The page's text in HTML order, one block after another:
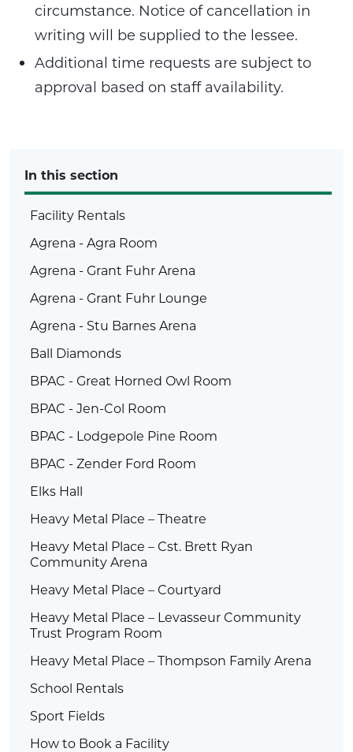
circumstance. Notice of cancellation in
writing will be supplied to the lessee.
Additional time requests are subject to
approval based on staff availability.
In this section
Facility Rentals
Agrena - Agra Room
Agrena - Grant Fuhr Arena
Agrena - Grant Fuhr Lounge
Agrena - Stu Barnes Arena
Ball Diamonds
BPAC - Great Horned Owl Room
BPAC - Jen-Col Room
BPAC - Lodgepole Pine Room
BPAC - Zender Ford Room
Elks Hall
Heavy Metal Place – Theatre
Heavy Metal Place – Cst. Brett Ryan
Community Arena
Heavy Metal Place – Courtyard
Heavy Metal Place – Levasseur Community
Trust Program Room
Heavy Metal Place – Thompson Family Arena
School Rentals
Sport Fields
How to Book a Facility